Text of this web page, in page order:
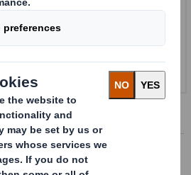
Investor Information Archive